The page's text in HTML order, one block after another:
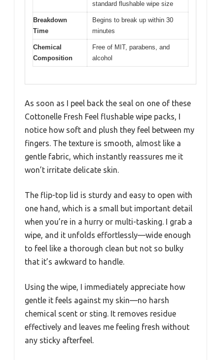
standard flushable wipe size
Breakdown
Time
Begins to break up within 30
minutes
Chemical
Composition
Free of MIT, parabens, and
alcohol
As soon as I peel back the seal on one of these
Cottonelle Fresh Feel flushable wipe packs, I
notice how soft and plush they feel between my
fingers. The texture is smooth, almost like a
gentle fabric, which instantly reassures me it
won’t irritate delicate skin.
The flip-top lid is sturdy and easy to open with
one hand, which is a small but important detail
when you’re in a hurry or multi-tasking. I grab a
wipe, and it unfolds effortlessly—wide enough
to feel like a thorough clean but not so bulky
that it’s awkward to handle.
Using the wipe, I immediately appreciate how
gentle it feels against my skin—no harsh
chemical scent or sting. It removes residue
effectively and leaves me feeling fresh without
any sticky afterfeel.